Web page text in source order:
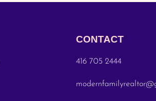
CONTACT
416 705 2444